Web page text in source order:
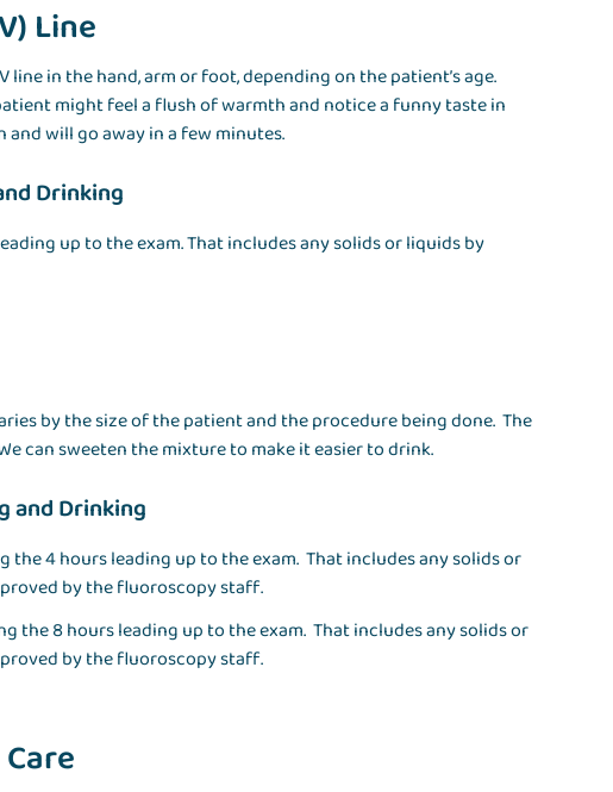
Line
in the hand, arm or foot, depending on the patient’s age.
might feel a flush of warmth and notice a funny taste in
will go away in a few minutes.
Drinking
up to the exam. That includes any solids or liquids by
by the size of the patient and the procedure being done. The
can sweeten the mixture to make it easier to drink.
and Drinking
4 hours leading up to the exam. That includes any solids or
by the fluoroscopy staff.
the 8 hours leading up to the exam. That includes any solids or
by the fluoroscopy staff.